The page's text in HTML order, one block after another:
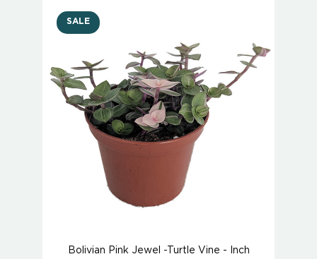
SALE
Bolivian Pink Jewel -Turtle Vine - Inch